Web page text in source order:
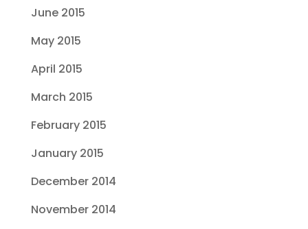
June 2015
May 2015
April 2015
March 2015
February 2015
January 2015
December 2014
November 2014